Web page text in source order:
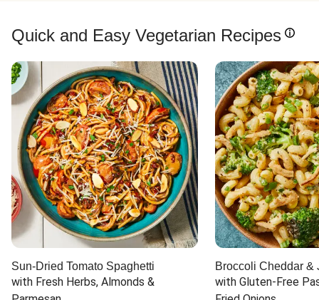
Quick and Easy Vegetarian Recipes
Sun-Dried Tomato Spaghetti
with Fresh Herbs, Almonds &
Broccoli Cheddar &
with Gluten-Free